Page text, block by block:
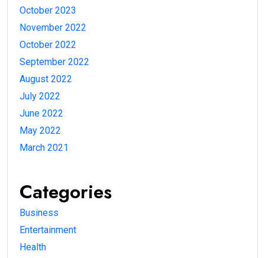
October 2023
November 2022
October 2022
September 2022
August 2022
July 2022
June 2022
May 2022
March 2021
Categories
Business
Entertainment
Health